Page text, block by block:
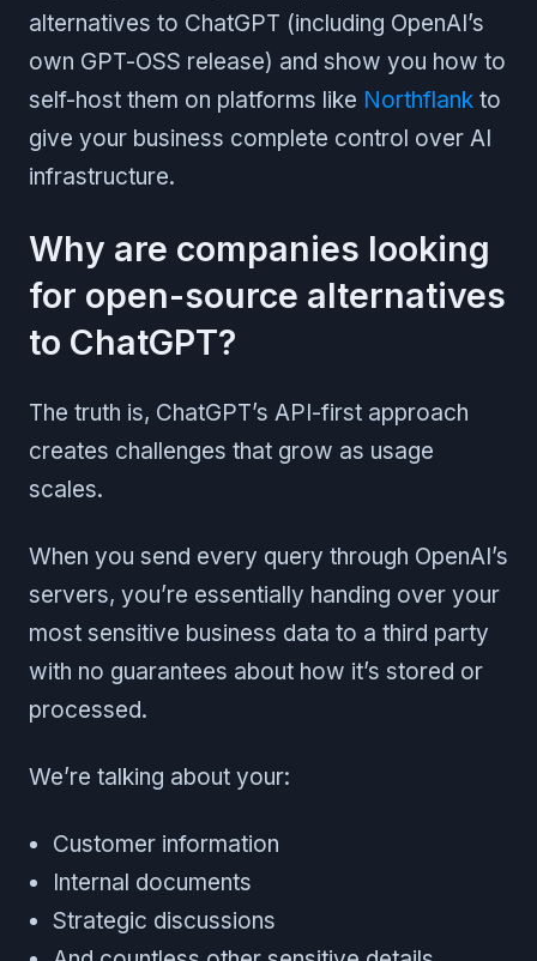
alternatives to ChatGPT (including OpenAI’s
own GPT-OSS release) and show you how to
self-host them on platforms like Northflank to
give your business complete control over AI
infrastructure.
Why are companies looking
for open-source alternatives
to ChatGPT?
The truth is, ChatGPT’s API-first approach
creates challenges that grow as usage
scales.
When you send every query through OpenAI’s
servers, you’re essentially handing over your
most sensitive business data to a third party
with no guarantees about how it’s stored or
processed.
We’re talking about your:
Customer information
Internal documents
Strategic discussions